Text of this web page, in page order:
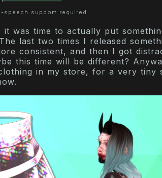
speech support required
was time to actually put
last two times I released
consistent, and then I got
this time will be different?
in my store, for a very tiny